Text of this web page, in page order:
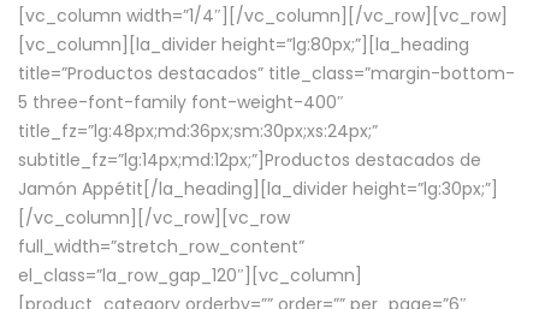
[vc_column width=”1/4″][/vc_column][/vc_row][vc_row]
[vc_column][la_divider height=”lg:80px;”][la_heading
title=”Productos destacados” title_class=”margin-bottom-
5 three-font-family font-weight-400″
title_fz=”lg:48px;md:36px;sm:30px;xs:24px;”
subtitle_fz=”lg:14px;md:12px;”]Productos destacados de
Jamón Appétit[/la_heading][la_divider height=”lg:30px;”]
[/vc_column][/vc_row][vc_row
full_width=”stretch_row_content”
el_class=”la_row_gap_120″][vc_column]
[product_category orderby=”” order=”” per_page=”6″